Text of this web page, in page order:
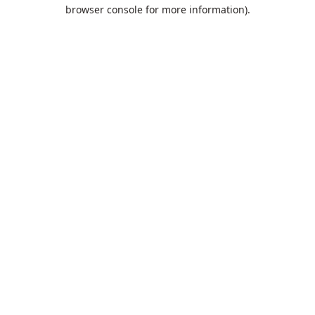
browser console for more information).